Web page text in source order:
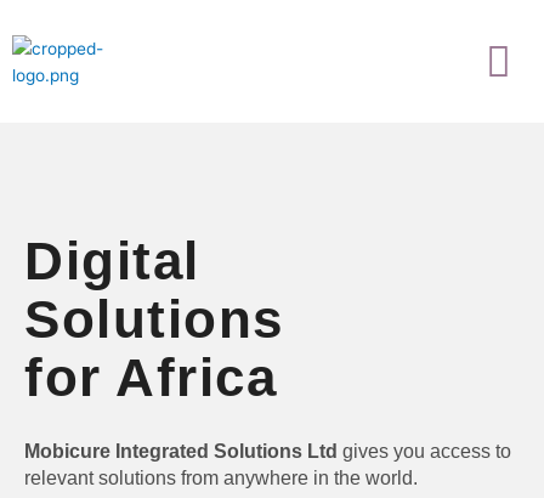
to
content
Digital
Solutions
for Africa
Mobicure Integrated Solutions Ltd gives you access to
relevant solutions from anywhere in the world.